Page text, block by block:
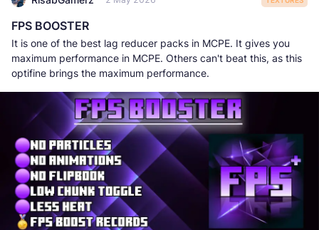
FPS BOOSTER
It is one of the best lag reducer packs in MCPE. It gives you
maximum performance in MCPE. Others can't beat this, as this
optifine brings the maximum performance.